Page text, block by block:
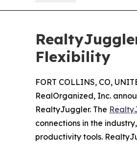
Flexibility
FORT COLLINS, CO,
RealOrganized, Inc.
RealtyJuggler. The
connections in the
productivity tools.